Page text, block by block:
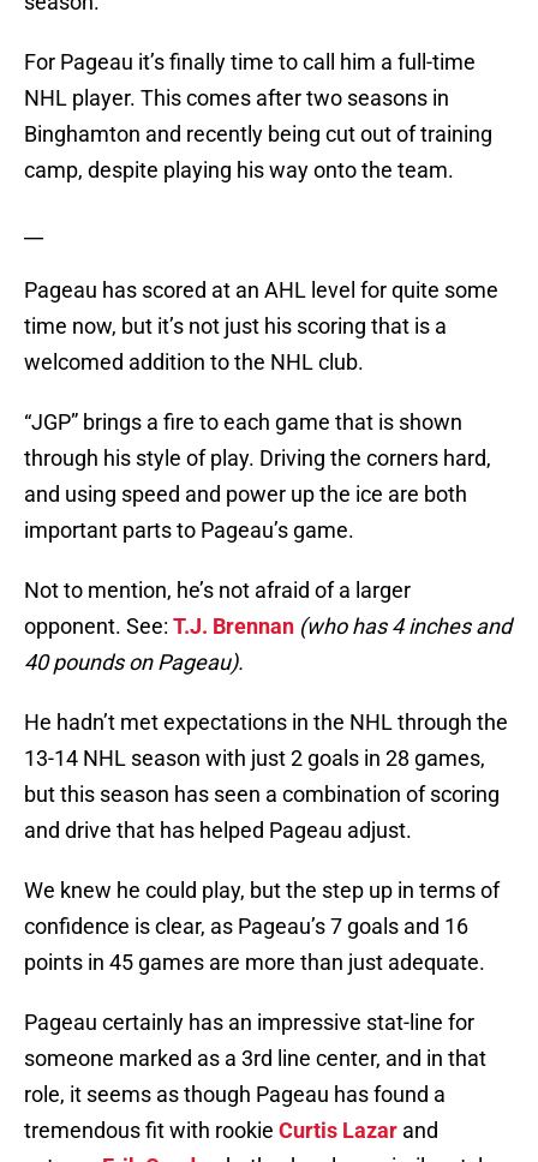
For Pageau it’s finally time to call him a full-time
NHL player. This comes after two seasons in
Binghamton and recently being cut out of training
camp, despite playing his way onto the team.
Pageau has scored at an AHL level for quite some
time now, but it’s not just his scoring that is a
welcomed addition to the NHL club.
“JGP” brings a fire to each game that is shown
through his style of play. Driving the corners hard,
and using speed and power up the ice are both
important parts to Pageau’s game.
Not to mention, he’s not afraid of a larger
opponent. See: T.J. Brennan (who has 4 inches and
40 pounds on Pageau).
He hadn’t met expectations in the NHL through the
13-14 NHL season with just 2 goals in 28 games,
but this season has seen a combination of scoring
and drive that has helped Pageau adjust.
We knew he could play, but the step up in terms of
confidence is clear, as Pageau’s 7 goals and 16
points in 45 games are more than just adequate.
Pageau certainly has an impressive stat-line for
someone marked as a 3rd line center, and in that
role, it seems as though Pageau has found a
tremendous fit with rookie Curtis Lazar and